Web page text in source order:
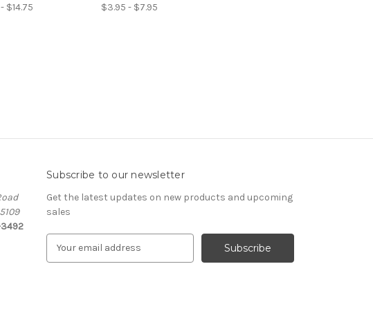
$14.75 $3.95 - $7.95
Subscribe to our newsletter
Get the latest updates on new products and upcoming
sales